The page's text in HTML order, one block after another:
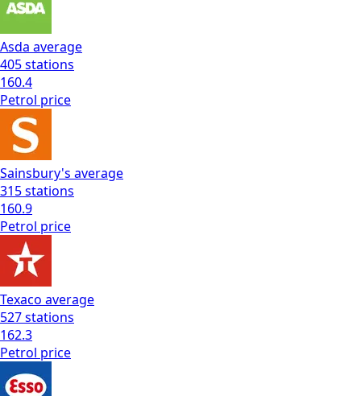
Asda average
405stations
160.4
Petrol price
Sainsbury's average
315stations
160.9
Petrol price
Texaco average
527stations
162.3
Petrol price